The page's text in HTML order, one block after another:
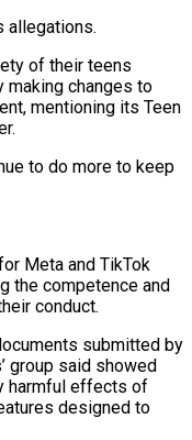
allegations.
of their teens
making changes to
​mentioning its Teen
to do more to keep
Meta and TikTok
the competence and
conduct.
⁠submitted by
group said showed
harmful effects of
designed to